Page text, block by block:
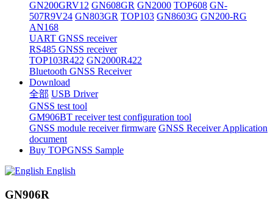
GN200GRV12 GN608GR GN2000 TOP608 GN-
507R9V24 GN803GR TOP103 GN8603G GN200-RG
AN168
UART GNSS receiver
RS485 GNSS receiver
TOP103R422 GN2000R422
Bluetooth GNSS Receiver
Download
全部 USB Driver
GNSS test tool
GM906BT receiver test configuration tool
GNSS module receiver firmware GNSS Receiver Application
document
Buy TOPGNSS Sample
English
GN906R